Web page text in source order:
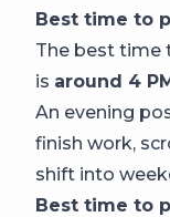
Best time to
The best time
is around 4
An evening
finish work,
shift into
Best time to